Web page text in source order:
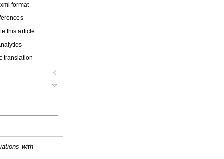
format
this article
translation
with